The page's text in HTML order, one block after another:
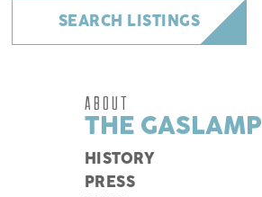
SEARCH LISTINGS
ABOUT
THE GASLAMP
HISTORY
PRESS